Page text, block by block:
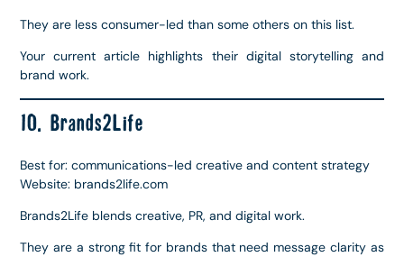
They are less consumer-led than some others on this list.
Your current article highlights their digital storytelling and
brand work.
10. Brands2Life
Best for: communications-led creative and content strategy
Website: brands2life.com
Brands2Life blends creative, PR, and digital work.
They are a strong fit for brands that need message clarity as